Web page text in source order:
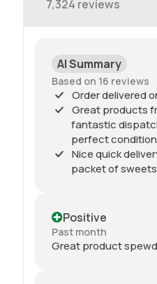
7,324 reviews
AI Summary
Based on 16 reviews
Order delivered
Great products
fantastic
perfect
Nice quick
packet of
Positive
Past month
Great product